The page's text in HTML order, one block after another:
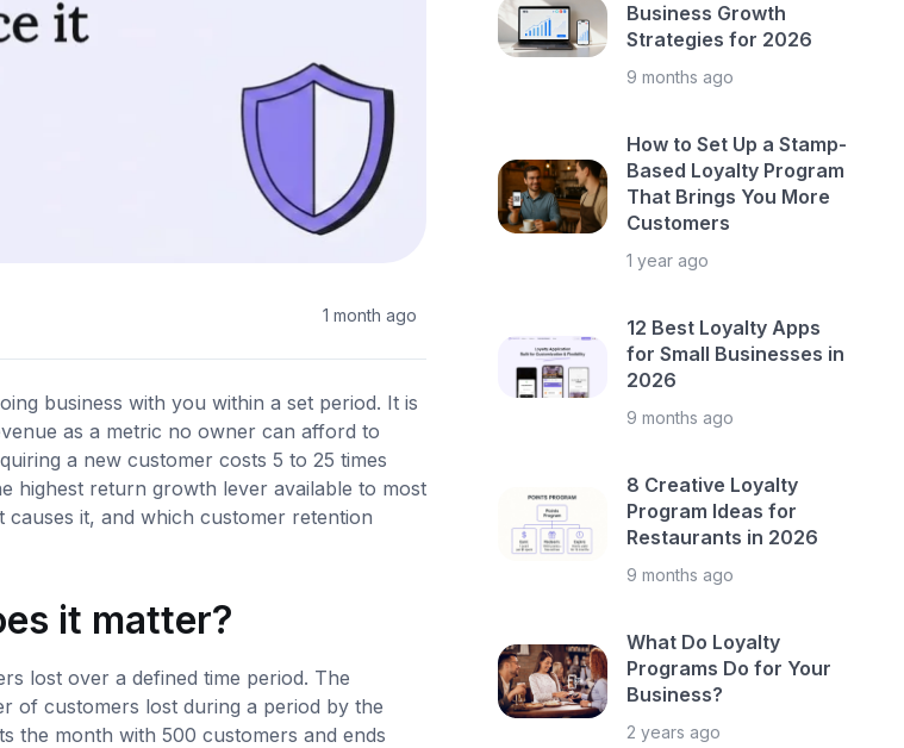
1 month ago
business with you within a set period. It is
as a metric no owner can afford to
a new customer costs 5 to 25 times
highest return growth lever available to most
it, and which customer retention
it matter?
lost over a defined time period. The
of customers lost during a period by the
the month with 500 customers and ends
Business Growth
Strategies for 2026
9 months ago
How to Set Up a Stamp-
Based Loyalty Program
That Brings You More
Customers
1 year ago
12 Best Loyalty Apps
for Small Businesses in
2026
9 months ago
8 Creative Loyalty
Program Ideas for
Restaurants in 2026
9 months ago
What Do Loyalty
Programs Do for Your
Business?
2 years ago